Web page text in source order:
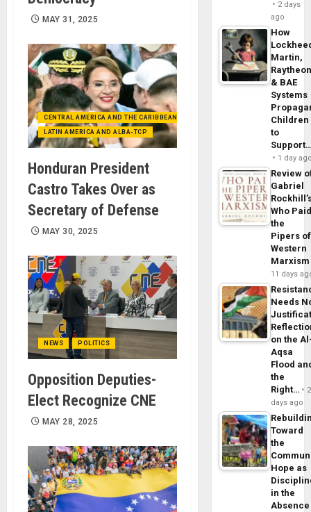
MAY 31, 2025
CENTRAL AMERICA AND THE CARIBBEAN (+MEXICO)
LATIN AMERICA AND ALBA-TCP
Honduran President
Castro Takes Over as
Secretary of Defense
MAY 30, 2025
NEWS POLITICS
Opposition Deputies-
Elect Recognize CNE
MAY 28, 2025
2 days
ago
How
Martin,
& BAE
Systems
Children
to
1 day
Review
Gabriel
Who
the
Pipers of
Western
Marxism
11 days
Needs
on the
Aqsa
Flood
the
Right…
2
days ago
Toward
the
Hope as
in the
Absence